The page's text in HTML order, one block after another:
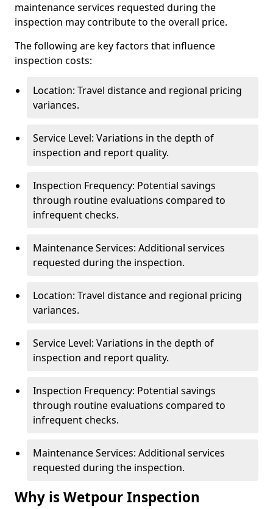
maintenance services requested during the
inspection may contribute to the overall price.
The following are key factors that influence
inspection costs:
Location: Travel distance and regional pricing
variances.
Service Level: Variations in the depth of
inspection and report quality.
Inspection Frequency: Potential savings
through routine evaluations compared to
infrequent checks.
Maintenance Services: Additional services
requested during the inspection.
Location: Travel distance and regional pricing
variances.
Service Level: Variations in the depth of
inspection and report quality.
Inspection Frequency: Potential savings
through routine evaluations compared to
infrequent checks.
Maintenance Services: Additional services
requested during the inspection.
Why is Wetpour Inspection